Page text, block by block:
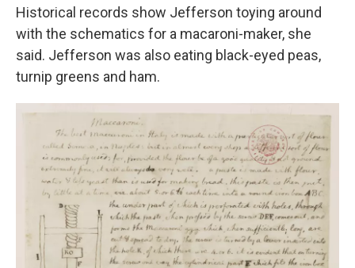
Historical records show Jefferson toying around
with the schematics for a macaroni-maker, she
said. Jefferson was also eating black-eyed peas,
turnip greens and ham.